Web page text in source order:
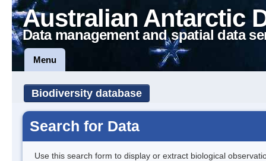
Australian Antarctic
Data management and spatial data
Menu
Biodiversity database
Search for Data
Use this search form to display or extract biological